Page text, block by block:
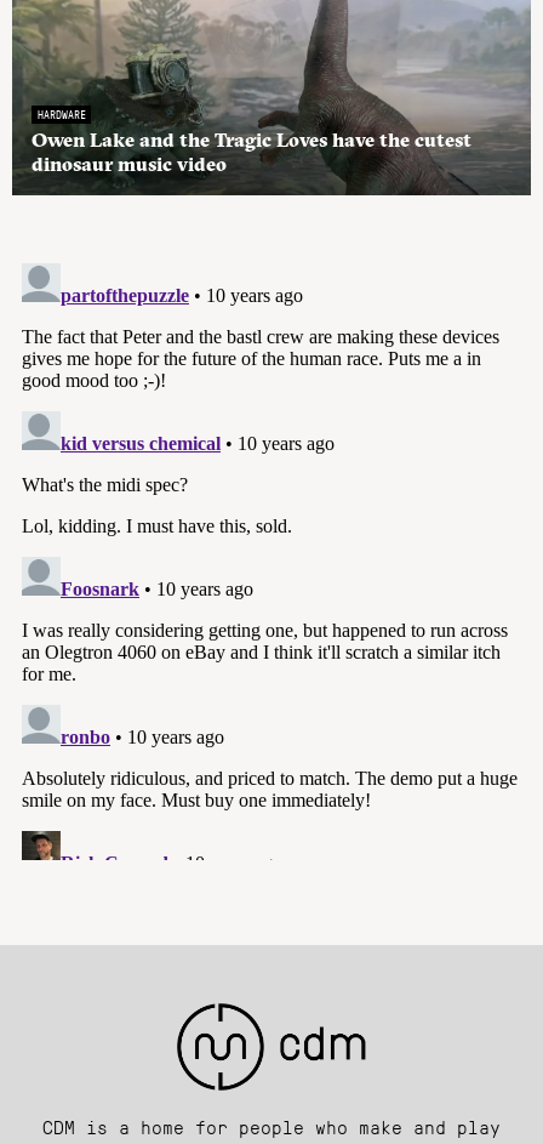
HARDWARE
Owen Lake and the Tragic Loves have the cutest
dinosaur music video
CDM is a home for people who make and play